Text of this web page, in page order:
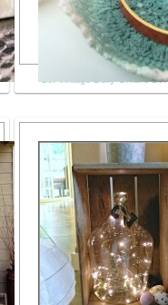
26. Vintage Doily Ombre